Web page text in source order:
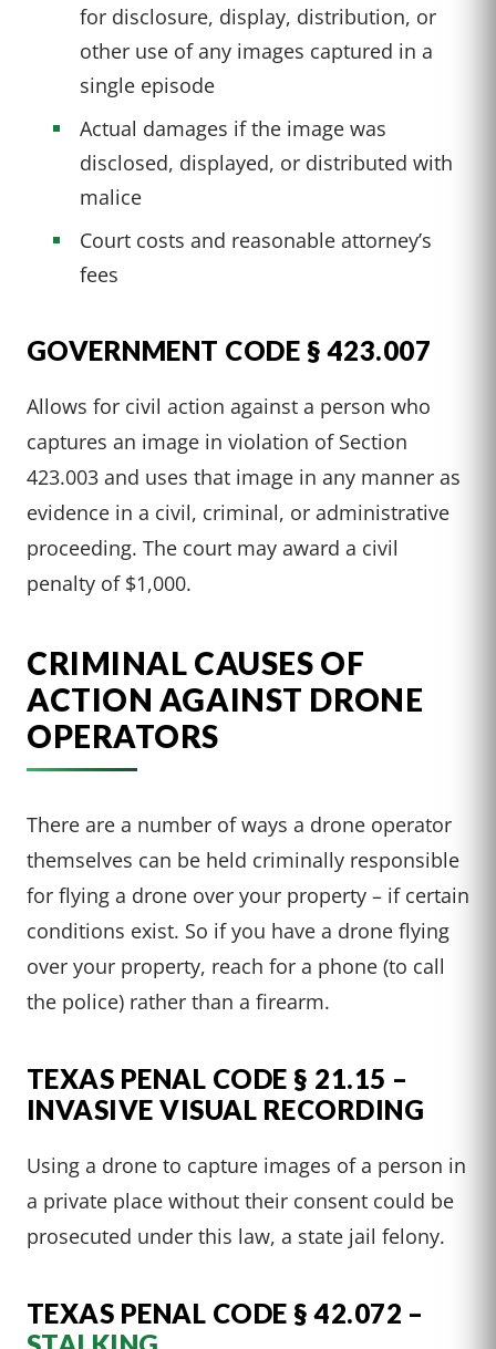
for disclosure, display, distribution, or
other use of any images captured in a
single episode
Actual damages if the image was
disclosed, displayed, or distributed with
malice
Court costs and reasonable attorney’s
fees
GOVERNMENT CODE § 423.007
Allows for civil action against a person who
captures an image in violation of Section
423.003 and uses that image in any manner as
evidence in a civil, criminal, or administrative
proceeding. The court may award a civil
penalty of $1,000.
CRIMINAL CAUSES OF
ACTION AGAINST DRONE
OPERATORS
There are a number of ways a drone operator
themselves can be held criminally responsible
for flying a drone over your property – if certain
conditions exist. So if you have a drone flying
over your property, reach for a phone (to call
the police) rather than a firearm.
TEXAS PENAL CODE § 21.15 –
INVASIVE VISUAL RECORDING
Using a drone to capture images of a person in
a private place without their consent could be
prosecuted under this law, a state jail felony.
TEXAS PENAL CODE § 42.072 –